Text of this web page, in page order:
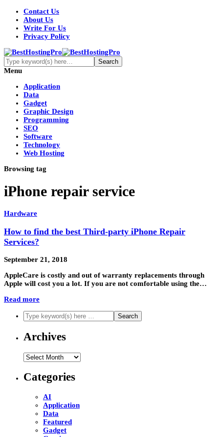
Contact Us
About Us
Write For Us
Privacy Policy
Menu
Application
Data
Gadget
Graphic Design
Programming
SEO
Software
Technology
Web Hosting
Browsing tag
iPhone repair service
Hardware
How to find the best Third-party iPhone Repair
Services?
September 21, 2018
AppleCare is costly and out of warranty replacements through
Apple will cost you a lot. If you are not comfortable using the…
Read more
Archives
Archives
Categories
AI
Application
Data
Featured
Gadget